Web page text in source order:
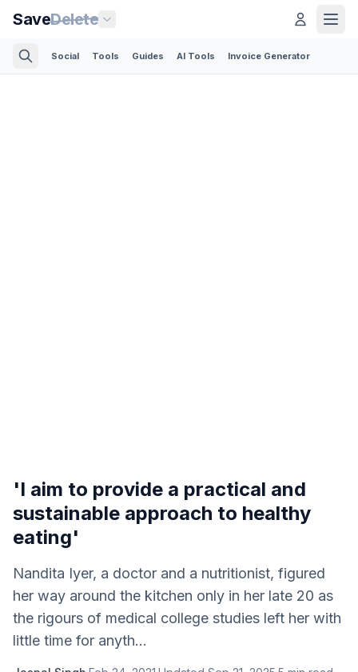
SaveDelete
Social Tools Guides AI Tools Invoice Generator
'I aim to provide a practical and
sustainable approach to healthy
eating'
Nandita Iyer, a doctor and a nutritionist, figured
her way around the kitchen only in her late 20 as
the rigours of medical college studies left her with
little time for anyth...